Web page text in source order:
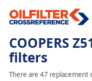
COOPERS
filters
There are 47 replacement